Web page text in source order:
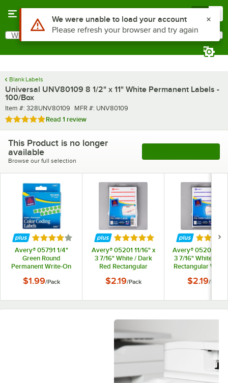
Search
What are you looking for?
Blank Labels
Universal UNV80109 8 1/2" x 11" White Permanent Labels -
100/Box
Item number
Item #: 328UNV80109 MFR number
MFR #: UNV80109
Rated 5 out of 5 stars
Read 1 review
This Product is no longer
available
Browse our full selection
Rated 4 out of 5 stars
Avery® 05791 1/4"
Green Round
Permanent Write-On
450/Pack
$1.99/Pack
Rated 5 out of 5 stars
Avery® 05201 11/16" x
3 7/16" White / Dark
Red Rectangular
1/3 Cut File Folder
$2.19/Pack
Rated
Avery® 05204 11/
3 7/16" White /
Rectangular
Folder Labels -
$2.19/Pack